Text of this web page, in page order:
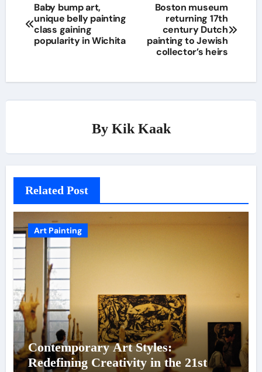
Baby bump art,
unique belly painting
class gaining
popularity in Wichita
Boston museum
returning 17th
century Dutch
painting to Jewish
collector’s heirs
By Kik Kaak
Related Post
Art Painting
Contemporary Art Styles:
Redefining Creativity in the 21st